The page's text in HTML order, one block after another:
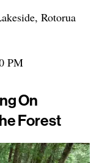
Rotorua
PM
On
Forest